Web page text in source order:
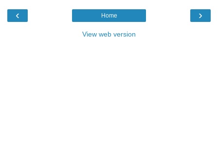
‹ ›
Home
View web version